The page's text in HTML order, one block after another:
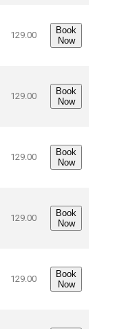
129.00
Book
Now
129.00
Book
Now
129.00
Book
Now
129.00
Book
Now
129.00
Book
Now